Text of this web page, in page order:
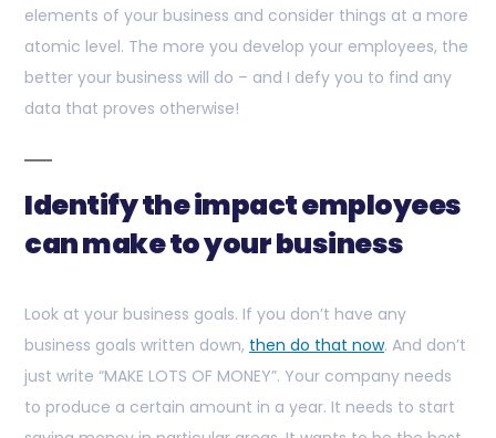
elements of your business and consider things at a more
atomic level. The more you develop your employees, the
better your business will do – and I defy you to find any
data that proves otherwise!
Identify the impact employees
can make to your business
Look at your business goals. If you don’t have any
business goals written down, then do that now. And don’t
just write “MAKE LOTS OF MONEY”. Your company needs
to produce a certain amount in a year. It needs to start